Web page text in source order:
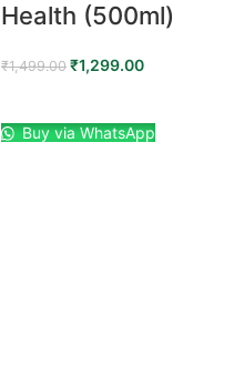
Health (500ml)
₹1,499.00 ₹1,299.00
Buy via WhatsApp